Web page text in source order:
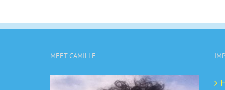
MEET CAMILLE